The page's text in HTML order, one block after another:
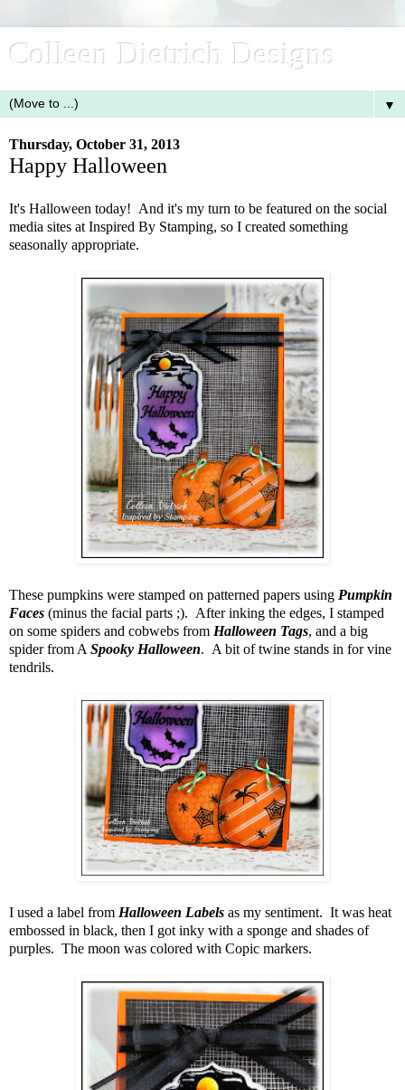
Colleen Dietrich Designs
▼
Thursday, October 31, 2013
Happy Halloween
It's Halloween today! And it's my turn to be featured on the social
media sites at Inspired By Stamping, so I created something
seasonally appropriate.
These pumpkins were stamped on patterned papers using Pumpkin
Faces (minus the facial parts ;). After inking the edges, I stamped
on some spiders and cobwebs from Halloween Tags, and a big
spider from A Spooky Halloween. A bit of twine stands in for vine
tendrils.
I used a label from Halloween Labels as my sentiment. It was heat
embossed in black, then I got inky with a sponge and shades of
purples. The moon was colored with Copic markers.